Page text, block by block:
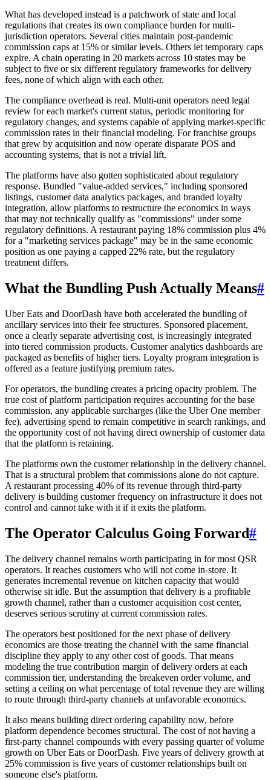
What has developed instead is a patchwork of state and local
regulations that creates its own compliance burden for multi-
jurisdiction operators. Several cities maintain post-pandemic
commission caps at 15% or similar levels. Others let temporary caps
expire. A chain operating in 20 markets across 10 states may be
subject to five or six different regulatory frameworks for delivery
fees, none of which align with each other.
The compliance overhead is real. Multi-unit operators need legal
review for each market's current status, periodic monitoring for
regulatory changes, and systems capable of applying market-specific
commission rates in their financial modeling. For franchise groups
that grew by acquisition and now operate disparate POS and
accounting systems, that is not a trivial lift.
The platforms have also gotten sophisticated about regulatory
response. Bundled "value-added services," including sponsored
listings, customer data analytics packages, and branded loyalty
integration, allow platforms to restructure the economics in ways
that may not technically qualify as "commissions" under some
regulatory definitions. A restaurant paying 18% commission plus 4%
for a "marketing services package" may be in the same economic
position as one paying a capped 22% rate, but the regulatory
treatment differs.
What the Bundling Push Actually Means#
Uber Eats and DoorDash have both accelerated the bundling of
ancillary services into their fee structures. Sponsored placement,
once a clearly separate advertising cost, is increasingly integrated
into tiered commission products. Customer analytics dashboards are
packaged as benefits of higher tiers. Loyalty program integration is
offered as a feature justifying premium rates.
For operators, the bundling creates a pricing opacity problem. The
true cost of platform participation requires accounting for the base
commission, any applicable surcharges (like the Uber One member
fee), advertising spend to remain competitive in search rankings, and
the opportunity cost of not having direct ownership of customer data
that the platform is retaining.
The platforms own the customer relationship in the delivery channel.
That is a structural problem that commissions alone do not capture.
A restaurant processing 40% of its revenue through third-party
delivery is building customer frequency on infrastructure it does not
control and cannot take with it if it exits the platform.
The Operator Calculus Going Forward#
The delivery channel remains worth participating in for most QSR
operators. It reaches customers who will not come in-store. It
generates incremental revenue on kitchen capacity that would
otherwise sit idle. But the assumption that delivery is a profitable
growth channel, rather than a customer acquisition cost center,
deserves serious scrutiny at current commission rates.
The operators best positioned for the next phase of delivery
economics are those treating the channel with the same financial
discipline they apply to any other cost of goods. That means
modeling the true contribution margin of delivery orders at each
commission tier, understanding the breakeven order volume, and
setting a ceiling on what percentage of total revenue they are willing
to route through third-party channels at unfavorable economics.
It also means building direct ordering capability now, before
platform dependence becomes structural. The cost of not having a
first-party channel compounds with every passing quarter of volume
growth on Uber Eats or DoorDash. Five years of delivery growth at
25% commission is five years of customer relationships built on
someone else's platform.